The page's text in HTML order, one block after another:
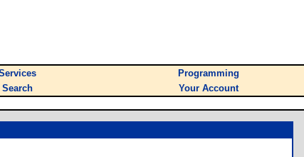
Programming
Search Your Account